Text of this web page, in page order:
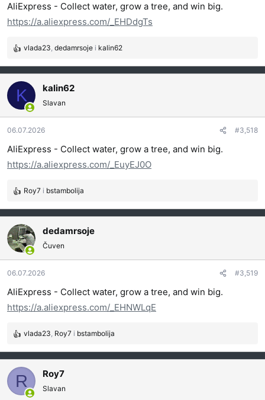
a
:
AliExpress - Collect water, grow a tree, and win big.
https://a.aliexpress.com/_EHDdgTs
R
e
a
g
v
a
n
a
:
vlada23, dedamrsoje i kalin62
K kalin62
Slavan
06.07.2026 #3,518
AliExpress - Collect water, grow a tree, and win big.
https://a.aliexpress.com/_EuyEJ0O
R
e
a
g
o
v
a
n
a
:
Roy7 i bstambolija
dedamrsoje
Čuven
06.07.2026 #3,519
AliExpress - Collect water, grow a tree, and win big.
https://a.aliexpress.com/_EHNWLqE
R
e
a
g
v
vlada23, Roy7 i bstambolija
R Roy7
Slavan